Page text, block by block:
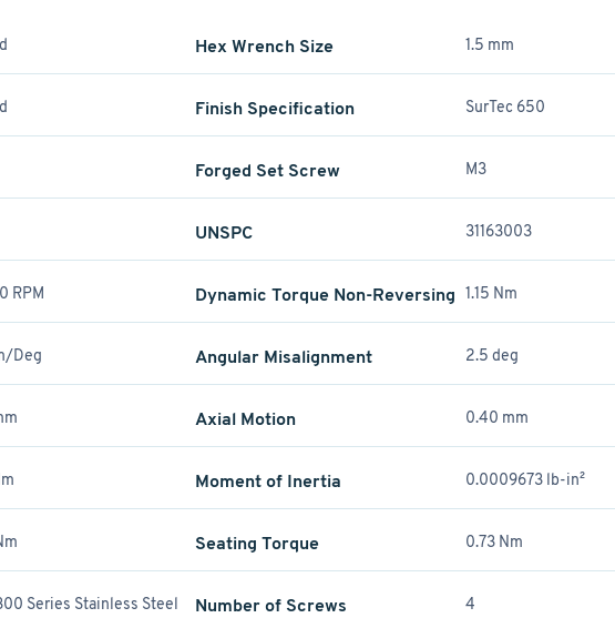
Hex Wrench Size 1.5 mm
Finish Specification SurTec 650
Forged Set Screw M3
UNSPC 31163003
RPM Dynamic Torque Non-Reversing 1.15 Nm
Deg Angular Misalignment 2.5 deg
Axial Motion 0.40 mm
Moment of Inertia 0.0009673 lb-in²
Seating Torque 0.73 Nm
Series Stainless Steel Number of Screws 4